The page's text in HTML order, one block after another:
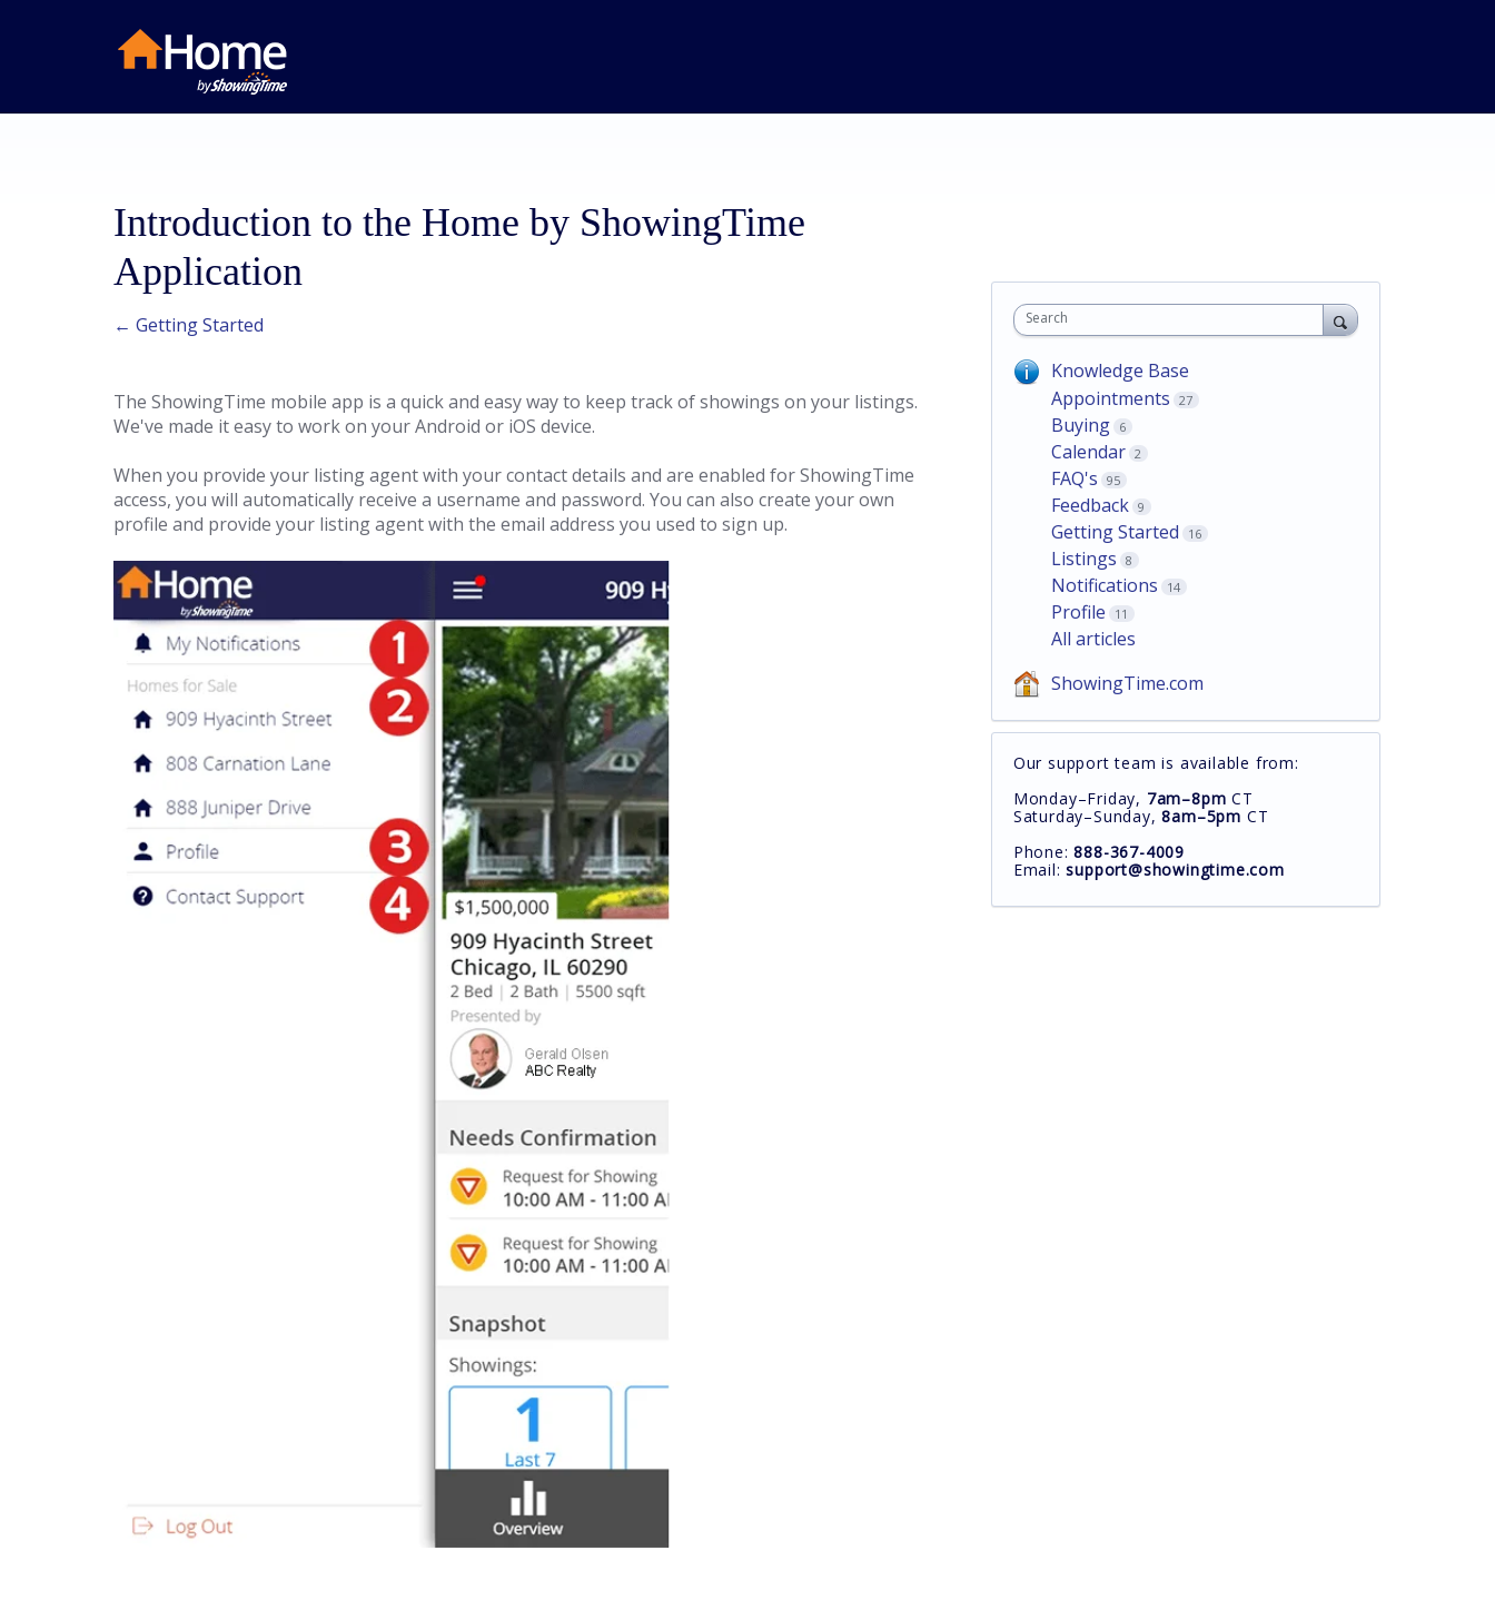
Introduction to the Home by ShowingTime
Application
← Getting Started
The ShowingTime mobile app is a quick and easy way to keep track of showings on your listings.
We've made it easy to work on your Android or iOS device.
When you provide your listing agent with your contact details and are enabled for ShowingTime
access, you will automatically receive a username and password. You can also create your own
profile and provide your listing agent with the email address you used to sign up.
Search
Knowledge Base
Appointments
27
Buying 6
Calendar 2
FAQ's 95
Feedback 9
Getting Started 16
Listings 8
Notifications 14
Profile 11
All articles
ShowingTime.com
Our support team is available from:
Monday–Friday, 7am–8pm CT
Saturday–Sunday,8am–5pm CT
Phone:888-367-4009
Email:support@showingtime.com